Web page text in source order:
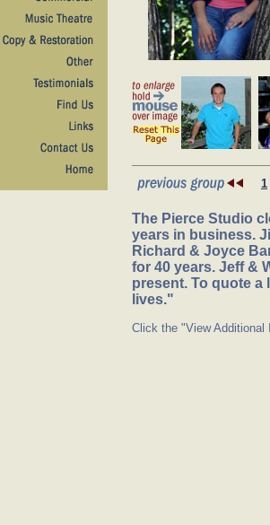
1
The Pierce Studio
years in business.
Richard & Joyce
for 40 years. Jeff &
present. To quote
lives."
Click the "View